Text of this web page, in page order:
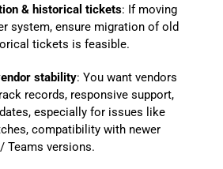
& historical tickets: If moving
system, ensure migration of old
tickets is feasible.
stability: You want vendors
records, responsive support,
especially for issues like
compatibility with newer
Teams versions.